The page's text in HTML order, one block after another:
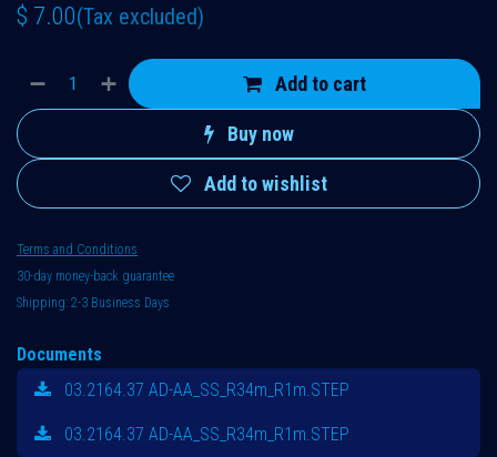
$ 7.00(Tax excluded)
Add to cart
Buy now
Add to wishlist
Terms and Conditions
30-day money-back guarantee
Shipping: 2-3 Business Days
Documents
03.2164.37 AD-AA_SS_R34m_R1m.STEP
03.2164.37 AD-AA_SS_R34m_R1m.STEP